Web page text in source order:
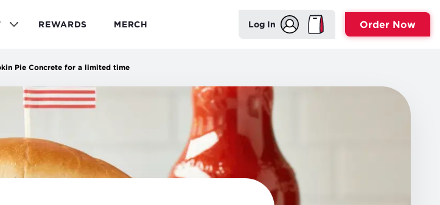
REWARDS MERCH Log In Order Now
Pie Concrete for a limited time